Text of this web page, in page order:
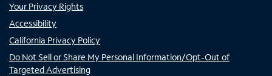
Your Privacy Rights
Accessibility
California Privacy Policy
Do Not Sell or Share My Personal Information/Opt-Out of
Targeted Advertising